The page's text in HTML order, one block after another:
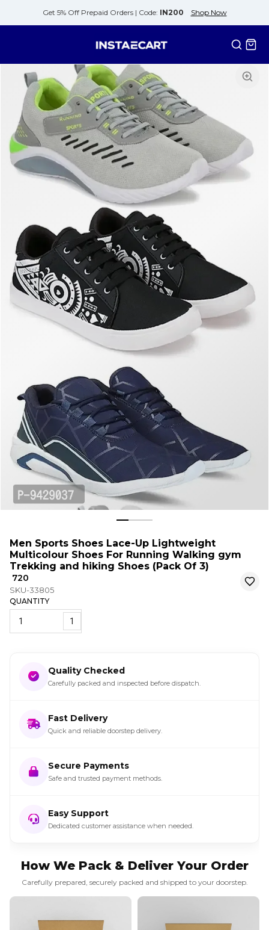
Get 5% Off Prepaid Orders | Code: IN200 Shop Now
Men Sports Shoes Lace-Up Lightweight
Multicolour Shoes For Running Walking gym
Trekking and hiking Shoes (Pack Of 3)
₹ 720
SKU-33805
QUANTITY
1
Quality Checked
Carefully packed and inspected before dispatch.
Fast Delivery
Quick and reliable doorstep delivery.
Secure Payments
Safe and trusted payment methods.
Easy Support
Dedicated customer assistance when needed.
How We Pack & Deliver Your Order
Carefully prepared, securely packed and shipped to your doorstep.